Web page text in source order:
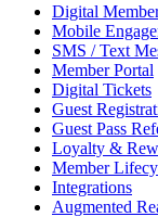
Digital
Mobile
SMS / Text
Member Portal
Digital Tickets
Guest
Guest Pass
Loyalty &
Member
Integrations
Augmented